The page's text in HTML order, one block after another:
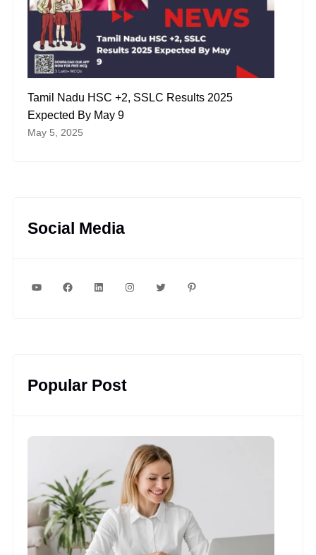
Tamil Nadu HSC +2, SSLC Results 2025
Expected By May 9
May 5, 2025
Social Media
YouTubeFacebookLinkedInInstagram
Popular Post